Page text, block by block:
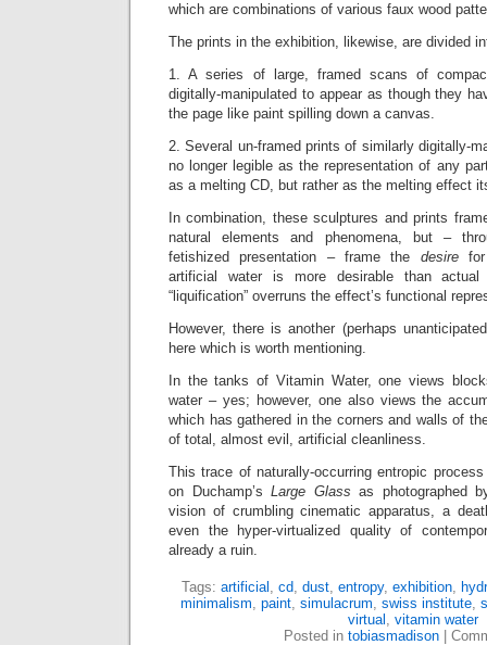
which are combinations of various faux wood
The prints in the exhibition, likewise, are divided
1. A series of large, framed scans of
digitally-manipulated to appear as though they
the page like paint spilling down a canvas.
2. Several un-framed prints of similarly digitally-
no longer legible as the representation of any
as a melting CD, but rather as the melting effect
In combination, these sculptures and prints
natural elements and phenomena, but –
fetishized presentation – frame the desire
artificial water is more desirable than
“liquification” overruns the effect’s functional
However, there is another (perhaps
here which is worth mentioning.
In the tanks of Vitamin Water, one views
water – yes; however, one also views the
which has gathered in the corners and walls of
of total, almost evil, artificial cleanliness.
This trace of naturally-occurring entropic
on Duchamp’s Large Glass as photographed
vision of crumbling cinematic apparatus, a
even the hyper-virtualized quality of
already a ruin.
Tags: artificial , cd, dust, entropy, exhibition,
minimalism, paint, simulacrum, swiss institute,
virtual , vitamin water
Posted in tobiasmadison|